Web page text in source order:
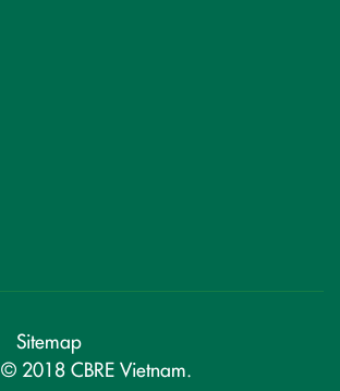
Sitemap
© 2018 CBRE Vietnam.